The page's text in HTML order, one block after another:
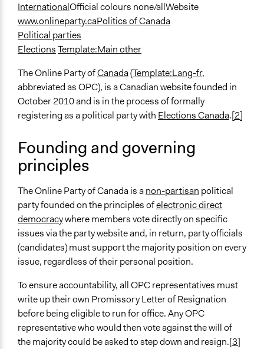
InternationalOfficial colours none/allWebsite
www.onlineparty.caPolitics of Canada
Political parties
ElectionsTemplate:Main other
The Online Party ofCanada(Template:Lang-fr,
abbreviated as OPC), is a Canadian website founded in
October 2010 and is in the process of formally
registering as a political party with Elections Canada.[2]
Founding and governing
principles
The Online Party of Canada is anon-partisan political
party founded on the principles ofelectronic direct
democracywhere members vote directly on specific
issues via the party website and, in return, party officials
(candidates) must support the majority position on every
issue, regardless of their personal position.
To ensure accountability, all OPC representatives must
write up their own Promissory Letter of Resignation
before being eligible to run for office. Any OPC
representative who would then vote against the will of
the majority could be asked to step down and resign.[3]